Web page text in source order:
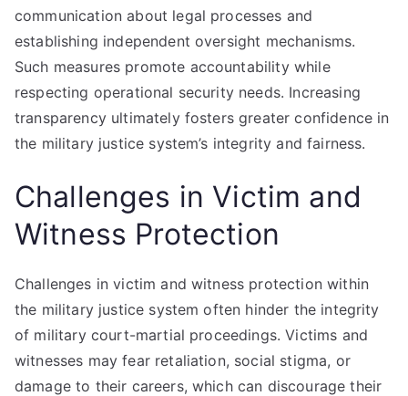
communication about legal processes and
establishing independent oversight mechanisms.
Such measures promote accountability while
respecting operational security needs. Increasing
transparency ultimately fosters greater confidence in
the military justice system’s integrity and fairness.
Challenges in Victim and
Witness Protection
Challenges in victim and witness protection within
the military justice system often hinder the integrity
of military court-martial proceedings. Victims and
witnesses may fear retaliation, social stigma, or
damage to their careers, which can discourage their